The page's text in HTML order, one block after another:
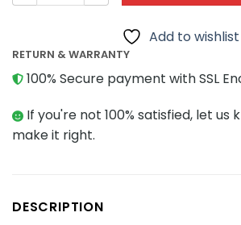
Add to wishlist
RETURN & WARRANTY
100% Secure payment with SSL
If you're not 100% satisfied, let us
make it right.
DESCRIPTION